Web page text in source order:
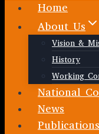
Home
About Us
Vision &
History
Working
National
News
Publications